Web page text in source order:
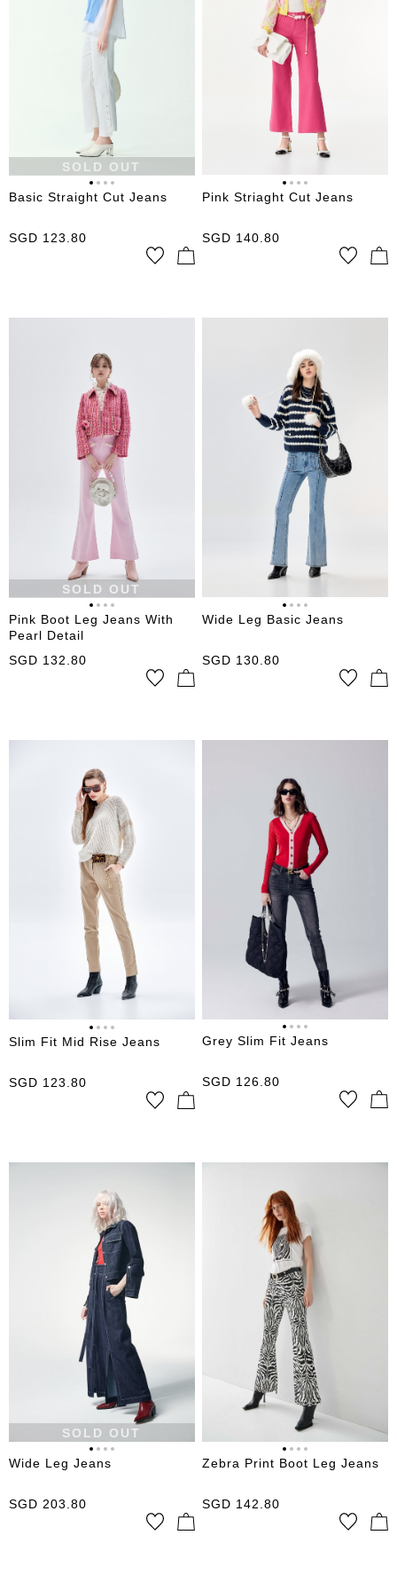
SOLD OUT
Basic Straight Cut Jeans
SGD 123.80
Pink Striaght Cut Jeans
SGD 140.80
SOLD OUT
Pink Boot Leg Jeans With
Pearl Detail
SGD 132.80
Wide Leg Basic Jeans
SGD 130.80
Slim Fit Mid Rise Jeans
SGD 123.80
Grey Slim Fit Jeans
SGD 126.80
SOLD OUT
Wide Leg Jeans
SGD 203.80
Zebra Print Boot Leg Jeans
SGD 142.80